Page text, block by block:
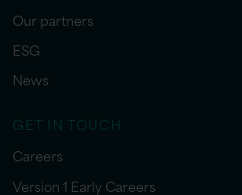
Our partners
ESG
News
GET IN TOUCH
Careers
Version 1 Early Careers